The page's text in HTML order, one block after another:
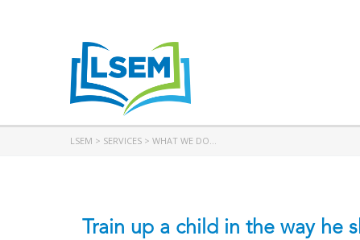
LSEM > SERVICES > WHAT WE DO…
Train up a child in the way he